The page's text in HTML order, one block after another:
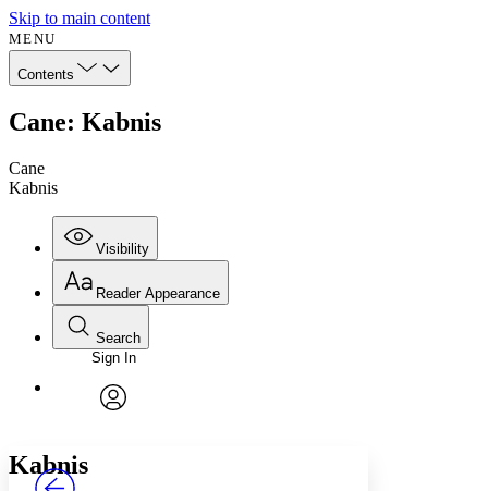
Skip to main content
MENU
Contents
Cane: Kabnis
Cane
Kabnis
Visibility
Annotations
Reader Appearance
Font
Font style
Search
Enter search criteria
Search within:
Sign In
Kabnis